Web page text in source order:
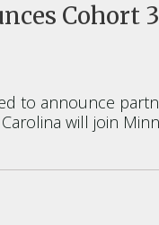
to announce
will join